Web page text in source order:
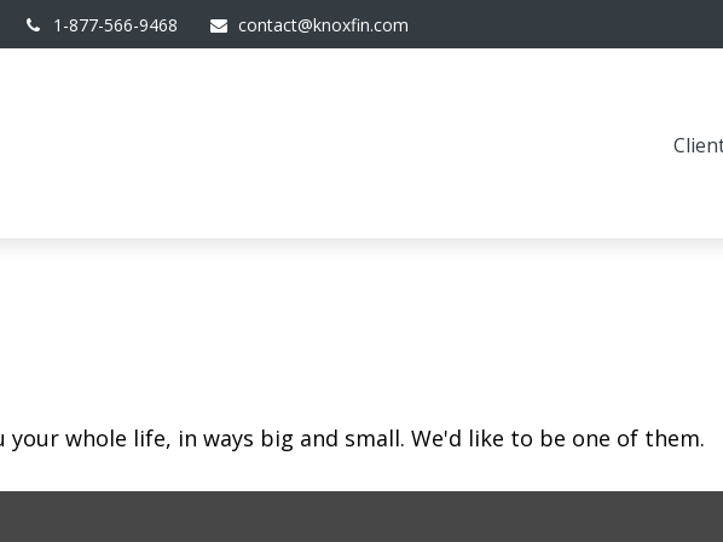
1-877-566-9468 contact@knoxfin.com
your whole life, in ways big and small. We'd like to be one of them.